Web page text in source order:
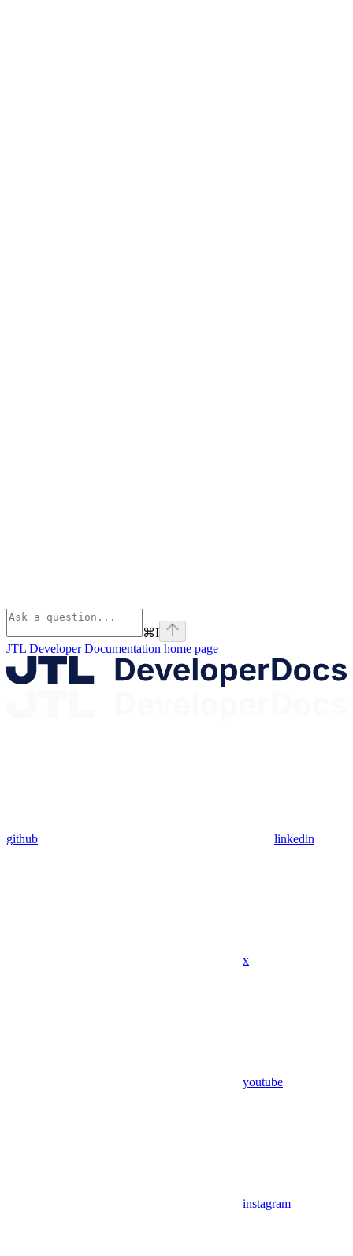
⌘I
JTL Developer Documentation home page
github linkedin
x
youtube
instagram